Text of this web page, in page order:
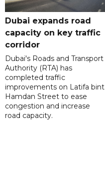
Dubai expands road
capacity on key traffic
corridor
Dubai's Roads and Transport
Authority (RTA) has
completed traffic
improvements on Latifa bint
Hamdan Street to ease
congestion and increase
road capacity.